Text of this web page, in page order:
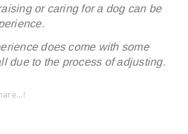
or caring for a dog can be
does come with some
due to the process of adjusting.